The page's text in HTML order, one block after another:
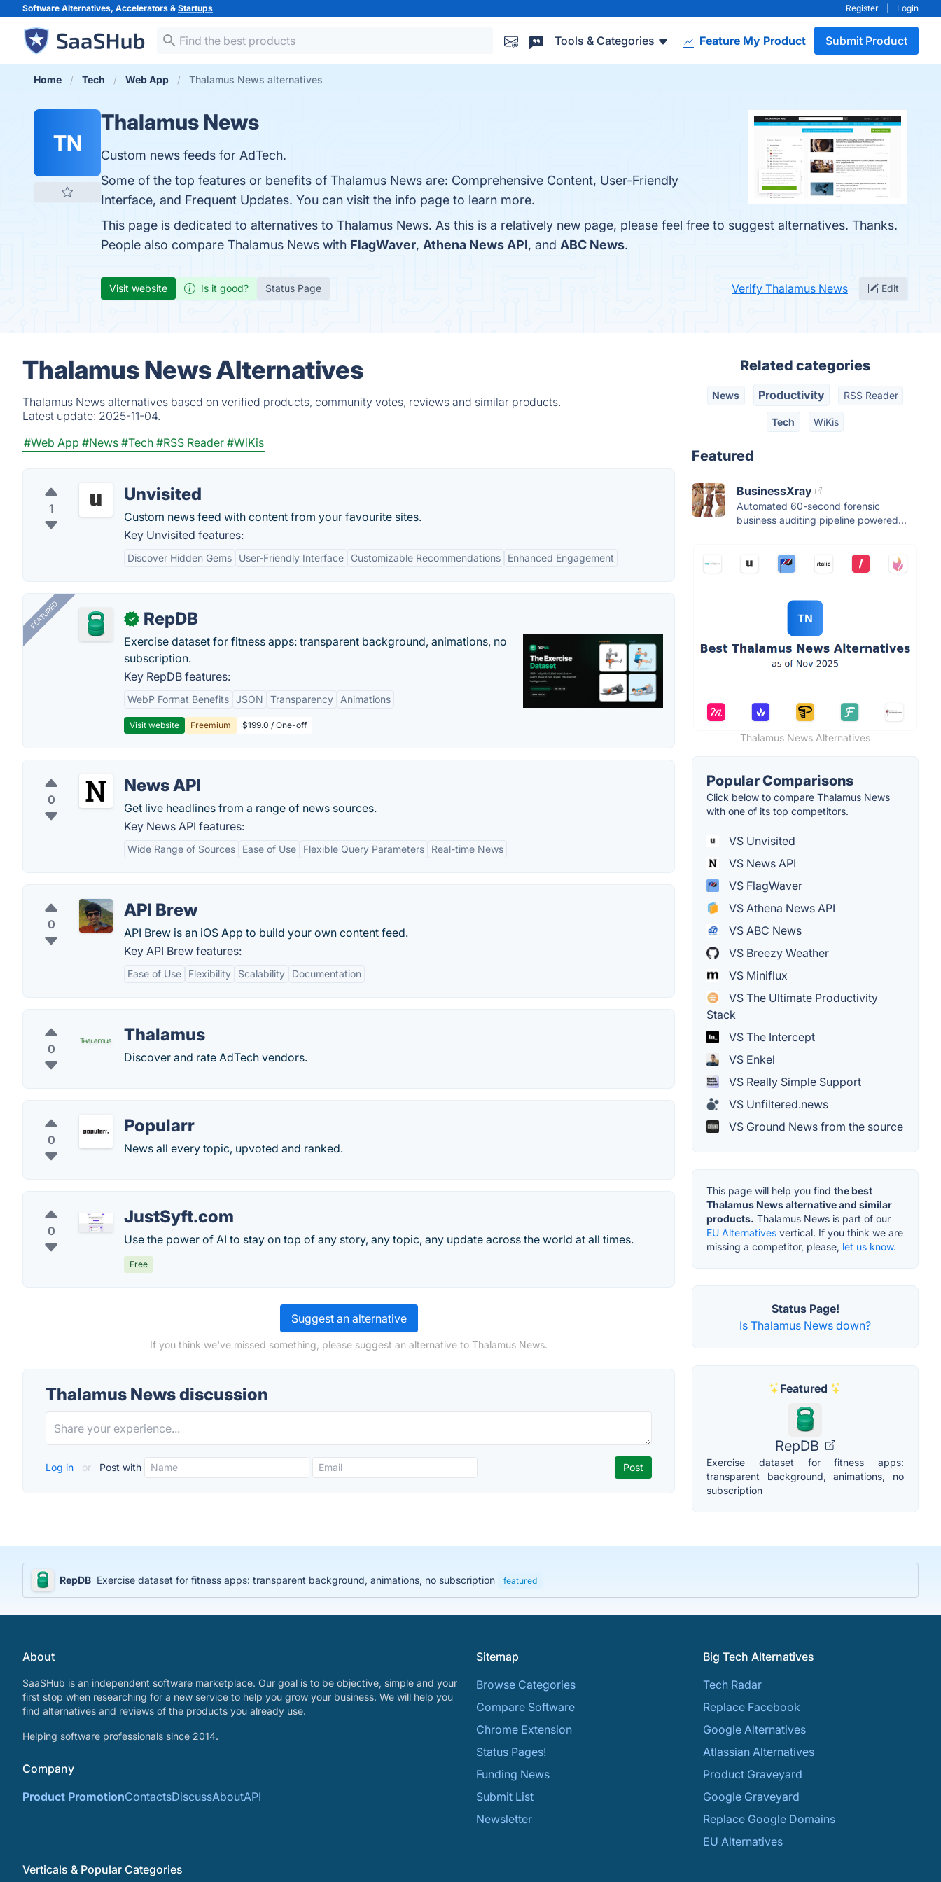
Software Alternatives, Accelerators & Startups Register Login
Tools & Categories Feature My Product Submit Product
Home Tech Web App Thalamus News alternatives
TN
Thalamus News
Custom news feeds for AdTech.
Some of the top features or benefits of Thalamus News are: Comprehensive Content, User-Friendly
Interface, and Frequent Updates. You can visit the info page to learn more.
This page is dedicated to alternatives to Thalamus News. As this is a relatively new page, please feel free to suggest alternatives. Thanks.
People also compare Thalamus News with FlagWaver, Athena News API, and ABC News.
Visit website Is it good? Status Page Verify Thalamus News Edit
Thalamus News Alternatives
Thalamus News alternatives based on verified products, community votes, reviews and similar products.
Latest update: 2025-11-04.
#Web App #News #Tech #RSS Reader #WiKis
1
Unvisited
Custom news feed with content from your favourite sites.
Key Unvisited features:
Discover Hidden Gems User-Friendly Interface Customizable Recommendations Enhanced Engagement
FEATURED ✓ RepDB
Exercise dataset for fitness apps: transparent background, animations, no
subscription.
Key RepDB features:
WebP Format Benefits JSON Transparency Animations
Visit website Freemium $199.0 / One-off
0
News API
Get live headlines from a range of news sources.
Key News API features:
Wide Range of Sources Ease of Use Flexible Query Parameters Real-time News
0
API Brew
API Brew is an iOS App to build your own content feed.
Key API Brew features:
Ease of Use Flexibility Scalability Documentation
0
Thalamus
Discover and rate AdTech vendors.
0
Popularr
News all every topic, upvoted and ranked.
0
JustSyft.com
Use the power of AI to stay on top of any story, any topic, any update across the world at all times.
Free
Suggest an alternative
If you think we've missed something, please suggest an alternative to Thalamus News.
Thalamus News discussion
Log in or Post with
Related categories
News Productivity RSS Reader
Tech WiKis
Featured
BusinessXray
Automated 60-second forensic
business auditing pipeline powered...
Thalamus News Alternatives
Popular Comparisons
Click below to compare Thalamus News
with one of its top competitors.
VS Unvisited
VS News API
VS FlagWaver
VS Athena News API
VS ABC News
VS Breezy Weather
VS Miniflux
VS The Ultimate Productivity
Stack
VS The Intercept
VS Enkel
VS Really Simple Support
VS Unfiltered.news
VS Ground News from the source
This page will help you find the best
Thalamus News alternative and similar
products. Thalamus News is part of our
EU Alternatives vertical. If you think we are
missing a competitor, please, let us know.
Status Page!
Is Thalamus News down?
Featured
RepDB
Exercise dataset for fitness apps:
transparent background, animations, no
subscription
RepDB Exercise dataset for fitness apps: transparent background, animations, no subscription featured
About
SaaSHub is an independent software marketplace. Our goal is to be objective, simple and your
first stop when researching for a new service to help you grow your business. We will help you
find alternatives and reviews of the products you already use.
Helping software professionals since 2014.
Company
Product PromotionContactsDiscussAboutAPI
Sitemap
Browse Categories
Compare Software
Chrome Extension
Status Pages!
Funding News
Submit List
Newsletter
Big Tech Alternatives
Tech Radar
Replace Facebook
Google Alternatives
Atlassian Alternatives
Product Graveyard
Google Graveyard
Replace Google Domains
EU Alternatives
Verticals & Popular Categories